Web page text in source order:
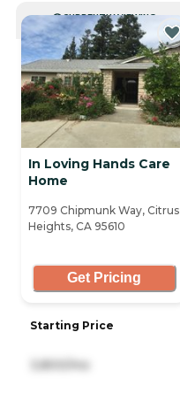
CURRENTLY VIEWING
In Loving Hands Care
Home
7709 Chipmunk Way, Citrus
Heights, CA 95610
Get Pricing
Starting Price
3,800/mo